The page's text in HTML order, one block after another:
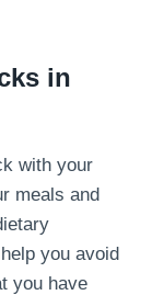
in
with your
meals and
you avoid
you have